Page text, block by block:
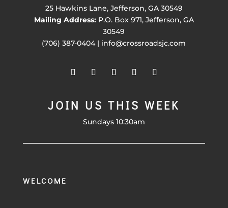
25 Hawkins Lane, Jefferson, GA 30549
Mailing Address:P.O. Box 971, Jefferson, GA
30549
(706) 387-0404 | info@crossroadsjc.com
JOIN US THIS WEEK
Sundays 10:30am
WELCOME